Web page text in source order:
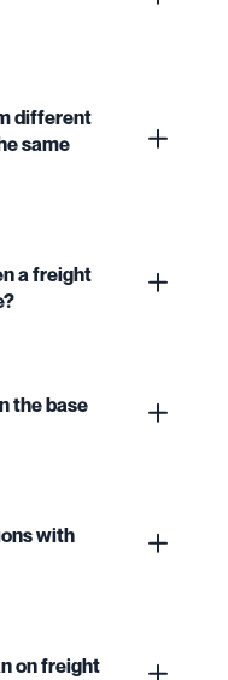
different
same
a freight
the base
with
on freight